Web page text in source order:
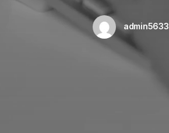
admin5633